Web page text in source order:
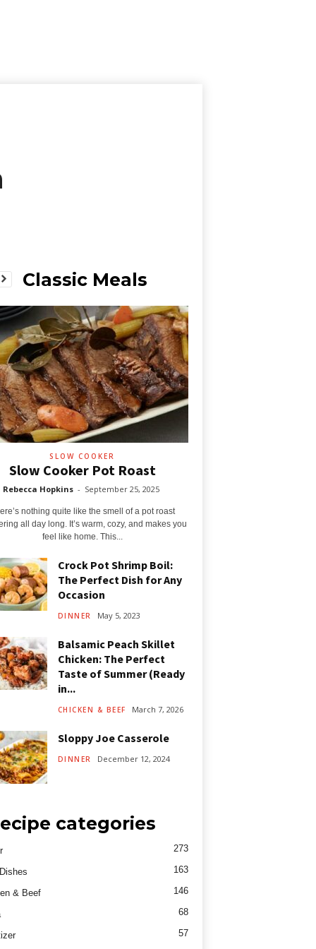
Classic Meals
SLOW COOKER
Slow Cooker Pot Roast
Rebecca Hopkins - September 25, 2025
nothing quite like the smell of a pot roast
all day long. It’s warm, cozy, and makes you
feel like home. This...
Crock Pot Shrimp Boil:
The Perfect Dish for Any
Occasion
DINNER May 5, 2023
Balsamic Peach Skillet
Chicken: The Perfect
Taste of Summer (Ready
in...
CHICKEN & BEEF March 7, 2026
Sloppy Joe Casserole
DINNER December 12, 2024
categories
273
163
& Beef 146
68
57